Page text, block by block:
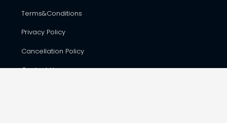
Terms&Conditions
Privacy Policy
Cancellation Policy
Contact Us